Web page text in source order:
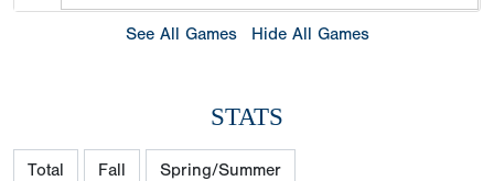
See All Games Hide All Games
STATS
Total Fall Spring/Summer